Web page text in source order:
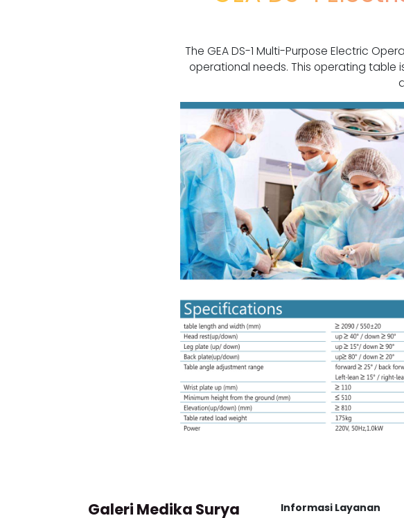
The GEA DS-1 Multi-Purpose Electric
operational needs. This operating table
Galeri Medika Surya Informasi Layanan